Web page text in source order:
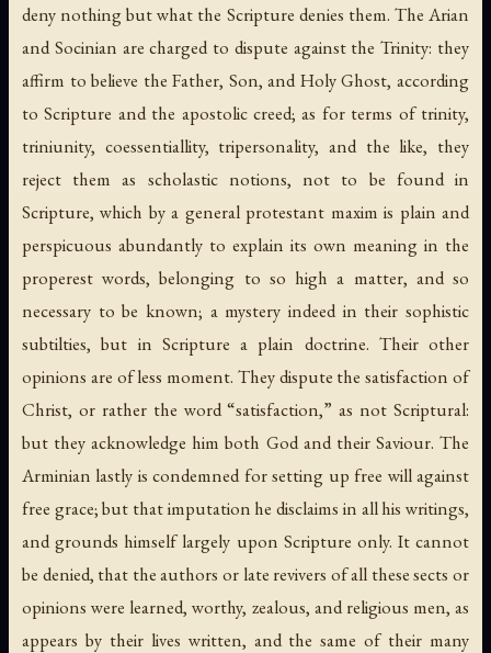
deny nothing but what the Scripture denies them. The Arian
and Socinian are charged to dispute against the Trinity: they
affirm to believe the Father, Son, and Holy Ghost, according
to Scripture and the apostolic creed; as for terms of trinity,
triniunity, coessentiallity, tripersonality, and the like, they
reject them as scholastic notions, not to be found in
Scripture, which by a general protestant maxim is plain and
perspicuous abundantly to explain its own meaning in the
properest words, belonging to so high a matter, and so
necessary to be known; a mystery indeed in their sophistic
subtilties, but in Scripture a plain doctrine. Their other
opinions are of less moment. They dispute the satisfaction of
Christ, or rather the word “satisfaction,” as not Scriptural:
but they acknowledge him both God and their Saviour. The
Arminian lastly is condemned for setting up free will against
free grace; but that imputation he disclaims in all his writings,
and grounds himself largely upon Scripture only. It cannot
be denied, that the authors or late revivers of all these sects or
opinions were learned, worthy, zealous, and religious men, as
appears by their lives written, and the same of their many